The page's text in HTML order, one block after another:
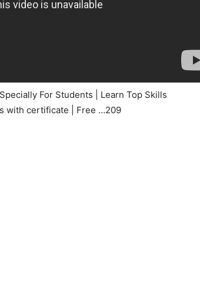
For Students | Learn Top Skills
with certificate | Free …209